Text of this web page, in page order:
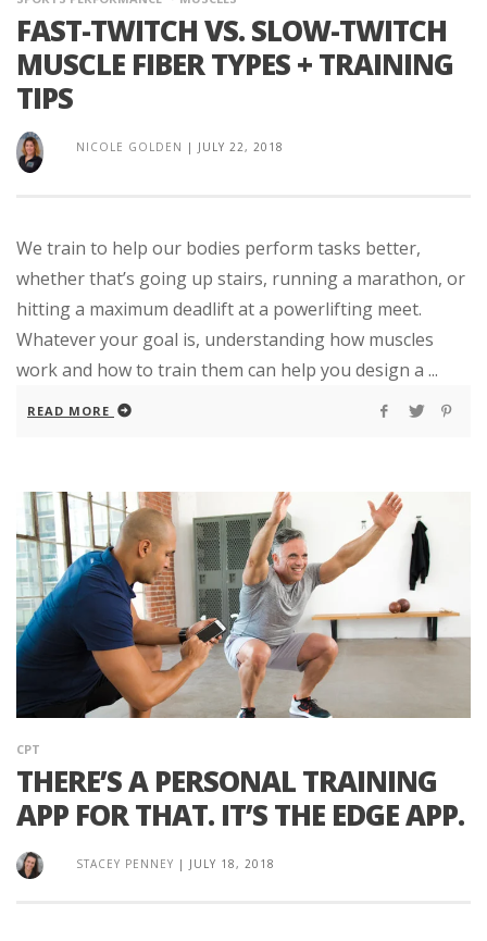
FAST-TWITCH VS. SLOW-TWITCH
MUSCLE FIBER TYPES + TRAINING
TIPS
NICOLE GOLDEN | JULY 22, 2018
We train to help our bodies perform tasks better,
whether that’s going up stairs, running a marathon, or
hitting a maximum deadlift at a powerlifting meet.
Whatever your goal is, understanding how muscles
work and how to train them can help you design a ...
READ MORE
CPT
THERE’S A PERSONAL TRAINING
APP FOR THAT. IT’S THE EDGE APP.
STACEY PENNEY | JULY 18, 2018